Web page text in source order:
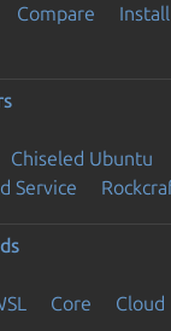
Compare Install
Chiseled Ubuntu
Service
Core Cloud